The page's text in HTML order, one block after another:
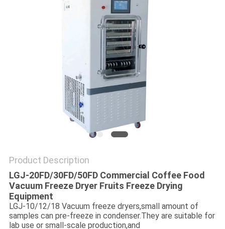
Product Description
LGJ-20FD/30FD/50FD Commercial Coffee Food
Vacuum Freeze Dryer Fruits Freeze Drying
Equipment
LGJ-10/12/18 Vacuum freeze dryers,small amount of
samples can pre-freeze in condenser.They are suitable for
lab use or small-scale production,and